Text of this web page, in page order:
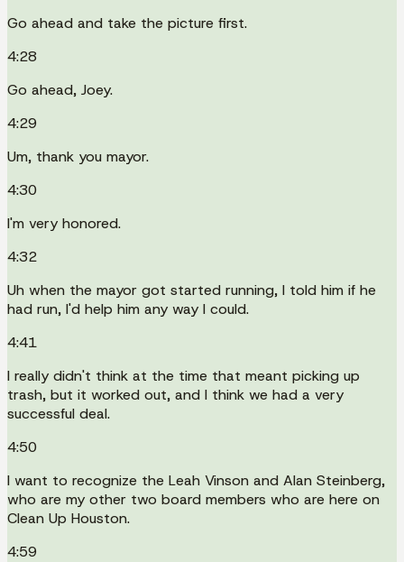
Go ahead and take the picture first.
4:28
Go ahead, Joey.
4:29
Um, thank you mayor.
4:30
I'm very honored.
4:32
Uh when the mayor got started running, I told him if he
had run, I'd help him any way I could.
4:41
I really didn't think at the time that meant picking up
trash, but it worked out, and I think we had a very
successful deal.
4:50
I want to recognize the Leah Vinson and Alan Steinberg,
who are my other two board members who are here on
Clean Up Houston.
4:59